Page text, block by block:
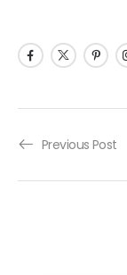
Previous Post